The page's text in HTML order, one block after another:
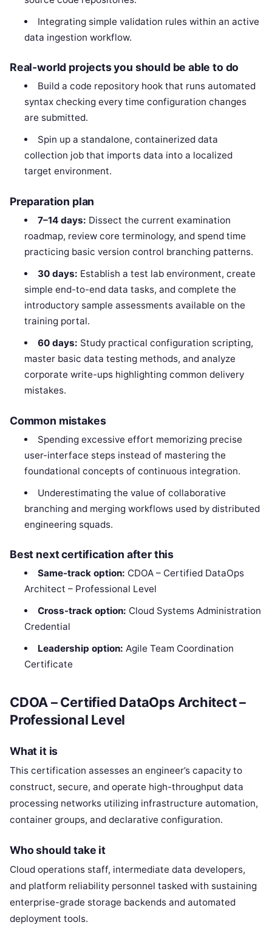
Integrating simple validation rules within an active
data ingestion workflow.
Real-world projects you should be able to do
Build a code repository hook that runs automated
syntax checking every time configuration changes
are submitted.
Spin up a standalone, containerized data
collection job that imports data into a localized
target environment.
Preparation plan
7–14 days: Dissect the current examination
roadmap, review core terminology, and spend time
practicing basic version control branching patterns.
30 days: Establish a test lab environment, create
simple end-to-end data tasks, and complete the
introductory sample assessments available on the
training portal.
60 days: Study practical configuration scripting,
master basic data testing methods, and analyze
corporate write-ups highlighting common delivery
mistakes.
Common mistakes
Spending excessive effort memorizing precise
user-interface steps instead of mastering the
foundational concepts of continuous integration.
Underestimating the value of collaborative
branching and merging workflows used by distributed
engineering squads.
Best next certification after this
Same-track option: CDOA – Certified DataOps
Architect – Professional Level
Cross-track option: Cloud Systems Administration
Credential
Leadership option: Agile Team Coordination
Certificate
CDOA – Certified DataOps Architect –
Professional Level
What it is
This certification assesses an engineer’s capacity to
construct, secure, and operate high-throughput data
processing networks utilizing infrastructure automation,
container groups, and declarative configuration.
Who should take it
Cloud operations staff, intermediate data developers,
and platform reliability personnel tasked with sustaining
enterprise-grade storage backends and automated
deployment tools.